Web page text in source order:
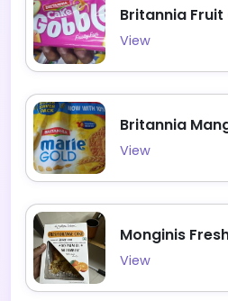
Britannia Fruit
View
Britannia
View
Monginis
View